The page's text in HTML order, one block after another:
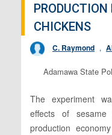
PRODUCTION
CHICKENS
C. Raymond ,
Adamawa State
The experiment
effects of
production